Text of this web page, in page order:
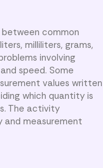
common
milliliters, grams,
involving
speed. Some
values written
which quantity is
The activity
measurement